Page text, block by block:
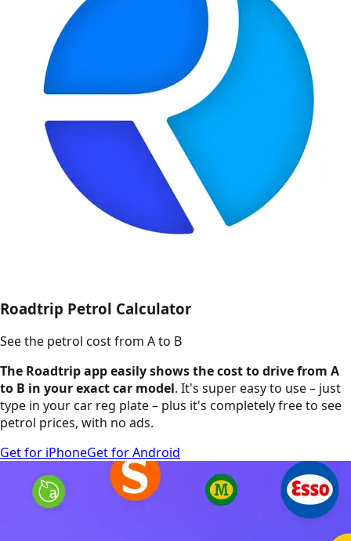
Roadtrip Petrol Calculator
See the petrol cost from A to B
The Roadtrip app easily shows the cost to drive from A
to B in your exact car model. It's super easy to use – just
type in your car reg plate – plus it's completely free to see
petrol prices, with no ads.
Get for iPhoneGet for Android